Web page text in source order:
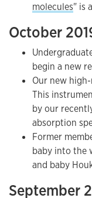
molecules" is
October
begin a new
Our new
This
by our
absorption
Former
baby into the
and baby
September